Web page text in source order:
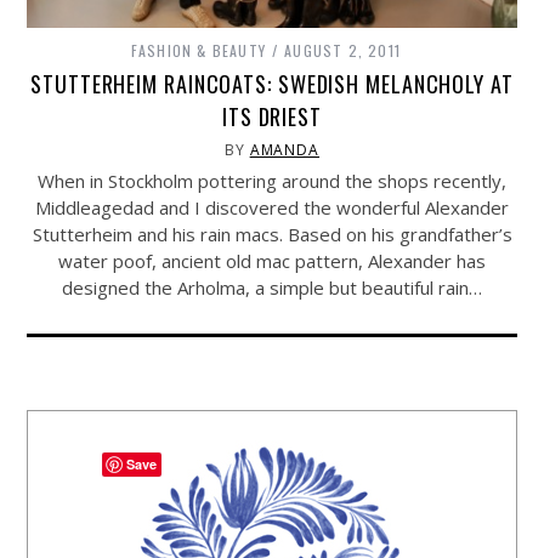
FASHION & BEAUTY AUGUST 2, 2011
STUTTERHEIM RAINCOATS: SWEDISH MELANCHOLY AT
ITS DRIEST
BY AMANDA
When in Stockholm pottering around the shops recently,
Middleagedad and I discovered the wonderful Alexander
Stutterheim and his rain macs. Based on his grandfather’s
water poof, ancient old mac pattern, Alexander has
designed the Arholma, a simple but beautiful rain…
Save